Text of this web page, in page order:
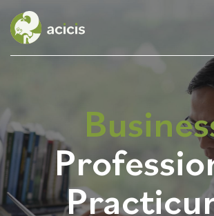
OUR PROGRAMS
LIVING IN INDONESIA
APPLICATION &